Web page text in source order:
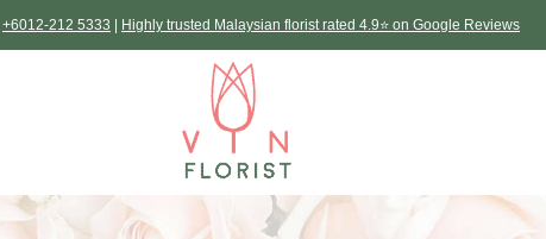
+6012-212 5333 Highly trusted Malaysian florist rated 4.9⭐ on Google Reviews